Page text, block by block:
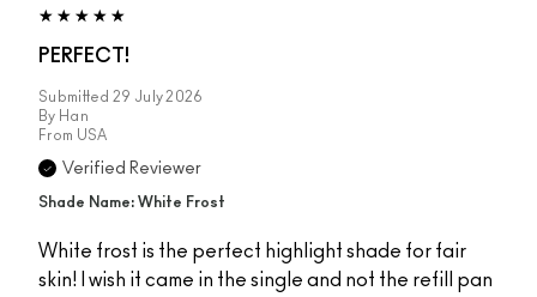
PERFECT!
Submitted 29 July 2026
By Han
From USA
Verified Reviewer
Shade Name: White Frost
White frost is the perfect highlight shade for fair
skin! I wish it came in the single and not the refill pan